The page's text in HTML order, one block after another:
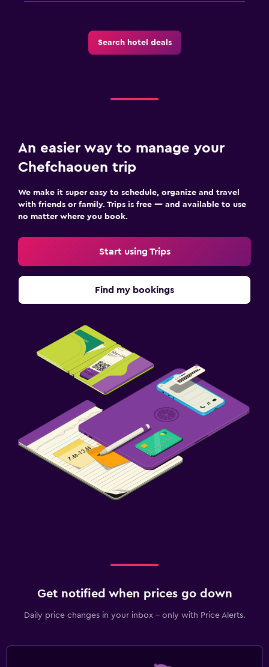
Search hotel deals
An easier way to manage your
Chefchaouen trip
We make it super easy to schedule, organize and travel
with friends or family. Trips is free — and available to use
no matter where you book.
Start using Trips
Find my bookings
Get notified when prices go down
Daily price changes in your inbox - only with Price Alerts.